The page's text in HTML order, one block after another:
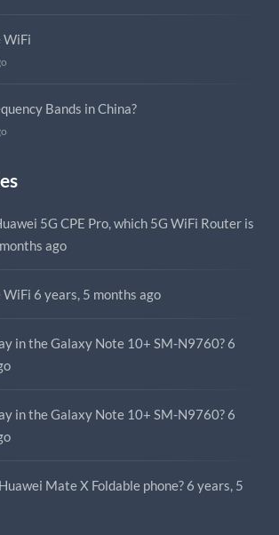
WiFi
Bands in China?
5G CPE Pro, which 5G WiFi Router is
ago
WiFi 6 years, 5 months ago
in the Galaxy Note 10+ SM-N9760? 6
in the Galaxy Note 10+ SM-N9760? 6
Mate X Foldable phone? 6 years, 5